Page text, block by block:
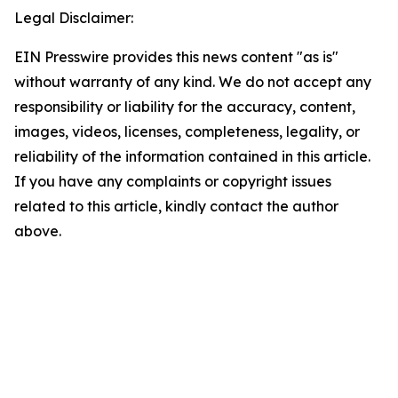
Legal Disclaimer:
EIN Presswire provides this news content "as is"
without warranty of any kind. We do not accept any
responsibility or liability for the accuracy, content,
images, videos, licenses, completeness, legality, or
reliability of the information contained in this article.
If you have any complaints or copyright issues
related to this article, kindly contact the author
above.